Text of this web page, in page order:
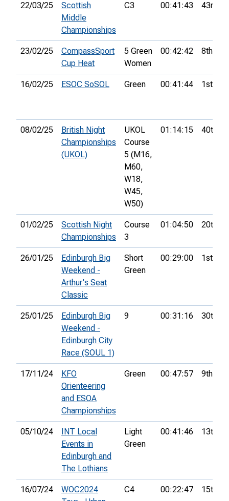
22/03/25
Scottish
Middle
Championships
C3 00:41:43 43rd
23/02/25
CompassSport
Cup Heat
5 Green
Women
00:42:42 8th
16/02/25 ESOC SoSOL Green 00:41:44 1st
08/02/25
British Night
Championships
(UKOL)
UKOL
Course
5 (M16,
M60,
W18,
W45,
W50)
01:14:15 40th
01/02/25
Scottish Night
Championships
Course
3
01:04:50 20th
26/01/25
Edinburgh Big
Weekend -
Arthur's Seat
Classic
Short
Green
00:29:00 1st
25/01/25
Edinburgh Big
Weekend -
Edinburgh City
Race (SOUL 1)
9 00:31:16 30th
17/11/24
KFO
Orienteering
and ESOA
Championships
Green 00:47:57 9th
05/10/24
INT Local
Events in
Edinburgh and
The Lothians
Light
Green
00:41:46 13th
16/07/24
WOC2024
C4 00:22:47 15th